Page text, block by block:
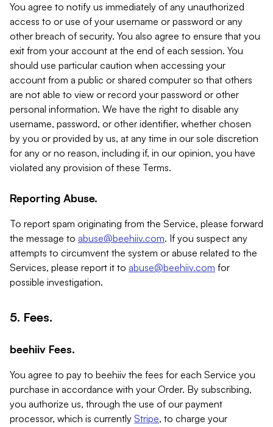
You agree to notify us immediately of any unauthorized
access to or use of your username or password or any
other breach of security. You also agree to ensure that you
exit from your account at the end of each session. You
should use particular caution when accessing your
account from a public or shared computer so that others
are not able to view or record your password or other
personal information. We have the right to disable any
username, password, or other identifier, whether chosen
by you or provided by us, at any time in our sole discretion
for any or no reason, including if, in our opinion, you have
violated any provision of these Terms.
Reporting Abuse.
To report spam originating from the Service, please forward
the message to abuse@beehiiv.com. If you suspect any
attempts to circumvent the system or abuse related to the
Services, please report it to abuse@beehiiv.com for
possible investigation.
5. Fees.
beehiiv Fees.
You agree to pay to beehiiv the fees for each Service you
purchase in accordance with your Order. By subscribing,
you authorize us, through the use of our payment
processor, which is currently Stripe, to charge your